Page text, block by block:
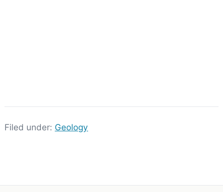
Filed under: Geology